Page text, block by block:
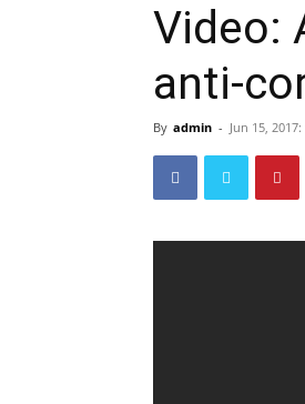
Video:
anti-
By admin - Jun 15,